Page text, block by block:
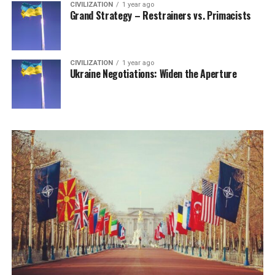
CIVILIZATION 1 year ago
Grand Strategy – Restrainers vs. Primacists
CIVILIZATION 1 year ago
Ukraine Negotiations: Widen the Aperture